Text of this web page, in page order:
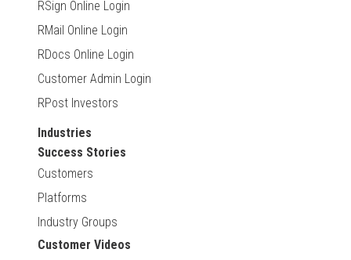
RSign Online Login
RMail Online Login
RDocs Online Login
Customer Admin Login
RPost Investors
Industries
Success Stories
Customers
Platforms
Industry Groups
Customer Videos